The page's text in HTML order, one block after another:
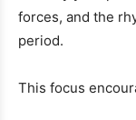
forces, and the
period.
This focus